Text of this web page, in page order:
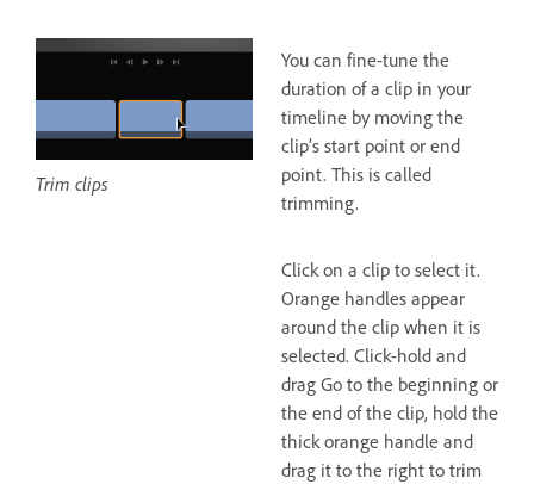
Trim clips
You can fine-tune the
duration of a clip in your
timeline by moving the
clip’s start point or end
point. This is called
trimming.
Click on a clip to select it.
Orange handles appear
around the clip when it is
selected. Click-hold and
drag Go to the beginning or
the end of the clip, hold the
thick orange handle and
drag it to the right to trim